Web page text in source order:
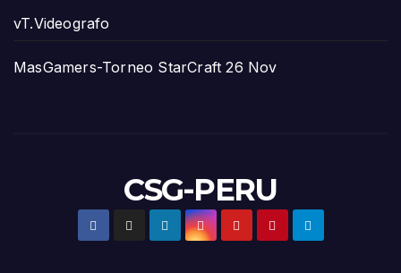
vT.Videografo
MasGamers-Torneo StarCraft 26 Nov
CSG-PERU